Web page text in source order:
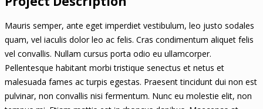
Mauris semper, ante eget imperdiet vestibulum, leo justo sodales
quam, vel iaculis dolor leo ac felis. Cras condimentum aliquet felis
vel convallis. Nullam cursus porta odio eu ullamcorper.
Pellentesque habitant morbi tristique senectus et netus et
malesuada fames ac turpis egestas. Praesent tincidunt dui non est
pulvinar, non convallis nisi fermentum. Nunc eu molestie elit, non